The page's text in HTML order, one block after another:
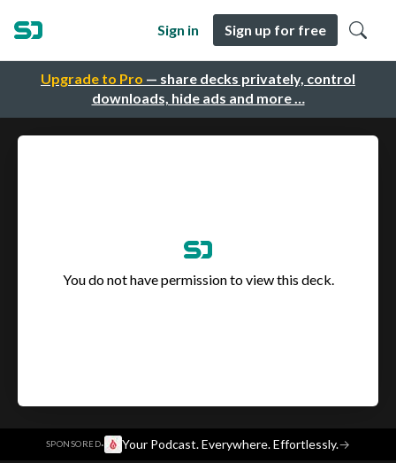
Upgrade to Pro — share decks privately, control
downloads, hide ads and more …
Sign in Sign up for free
SPONSORED· Your Podcast. Everywhere. Effortlessly.→